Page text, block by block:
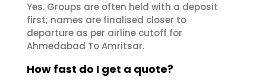
Yes. Groups are often held with a deposit
first; names are finalised closer to
departure as per airline cutoff for
Ahmedabad To Amritsar.
How fast do I get a quote?